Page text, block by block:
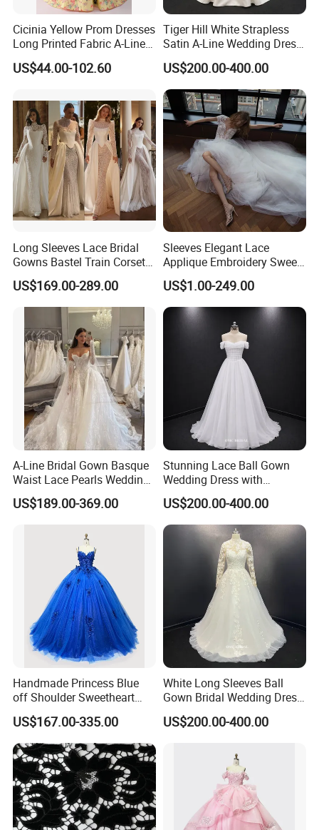
Cicinia Yellow Prom Dresses
Long Printed Fabric A-Line
Deep V-Neck Halter
Backless Evening Dress
Vestido De Noche Girl Dress
US$44.00-102.60
Tiger Hill White Strapless
Satin A-Line Wedding Dress
with Lace Bodice & Train
US$200.00-400.00
Long Sleeves Lace Bridal
Gowns Bastel Train Corset
Mermaid Wedding Dresses
2027 B34
US$169.00-289.00
Sleeves Elegant Lace
Applique Embroidery Sweep
Train Wedding Dress
(Dream-100009)
US$1.00-249.00
A-Line Bridal Gown Basque
Waist Lace Pearls Wedding
Dress Detachable Sleeves
Es6834
US$189.00-369.00
Stunning Lace Ball Gown
Wedding Dress with
Exquisite Details
US$200.00-400.00
Handmade Princess Blue
off Shoulder Sweetheart
Quinceanera Lace Party
Women's Wedding Dresses
Princess Dress Girl Dress
Evening Dress Prom Dress
US$167.00-335.00
White Long Sleeves Ball
Gown Bridal Wedding Dress
with Beaded Lace Appliques
US$200.00-400.00